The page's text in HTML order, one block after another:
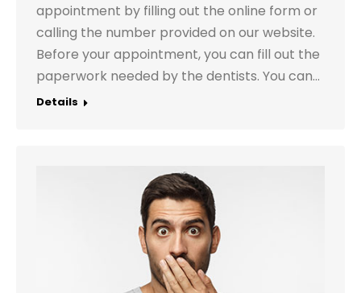
appointment by filling out the online form or
calling the number provided on our website.
Before your appointment, you can fill out the
paperwork needed by the dentists. You can…
Details